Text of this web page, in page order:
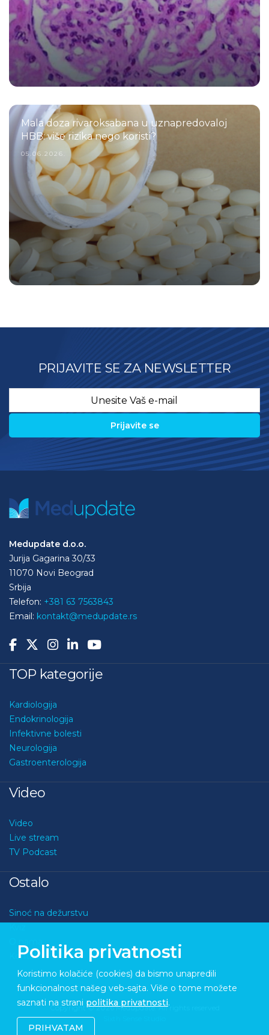
Mala doza rivaroksabana u uznapredovaloj
HBB: više rizika nego koristi?
05.06.2026.
PRIJAVITE SE ZA NEWSLETTER
Medupdate d.o.o.
Jurija Gagarina 30/33
11070 Novi Beograd
Srbija
Telefon: +381 63 7563843
Email: kontakt@medupdate.rs
TOP kategorije
Kardiologija
Endokrinologija
Infektivne bolesti
Neurologija
Gastroenterologija
Video
Video
Live stream
TV Podcast
Ostalo
Sinoć na dežurstvu
Kontakt
Copyright © 2026 Medupdate. All rights reserved
Politika privatnosti
Koristimo kolačiće (cookies) da bismo unapredili
funkcionalnost našeg veb-sajta. Više o tome možete
saznati na strani politika privatnosti.
PRIHVATAM